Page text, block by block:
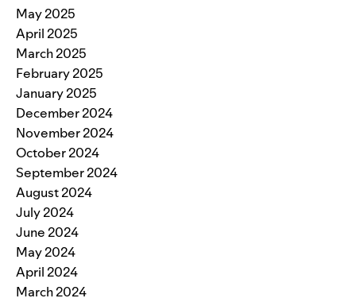
May 2025
April 2025
March 2025
February 2025
January 2025
December 2024
November 2024
October 2024
September 2024
August 2024
July 2024
June 2024
May 2024
April 2024
March 2024